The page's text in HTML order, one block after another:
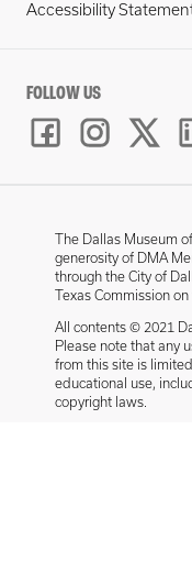
Accessibility
FOLLOW US
The Dallas Museum
generosity of DMA
through the City of
Texas Commission on
All contents © 2021
Please note that any
from this site is
educational use,
copyright laws.